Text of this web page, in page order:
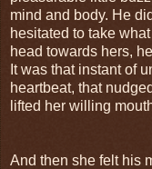
mind and body. He
hesitated to take
head towards hers,
It was that instant of
heartbeat, that
lifted her willing
And then she felt his